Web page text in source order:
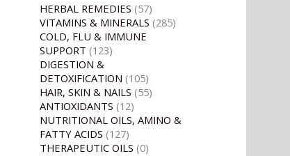
HERBAL REMEDIES (57)
VITAMINS & MINERALS (285)
COLD, FLU & IMMUNE
SUPPORT (123)
DIGESTION &
DETOXIFICATION (105)
HAIR, SKIN & NAILS (55)
ANTIOXIDANTS (12)
NUTRITIONAL OILS, AMINO &
FATTY ACIDS (127)
THERAPEUTIC OILS (0)